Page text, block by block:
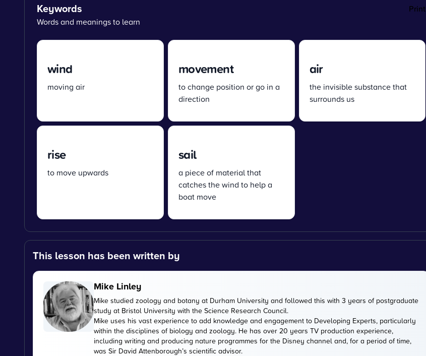
Keywords
Print
Words and meanings to learn
wind
moving air
movement
to change position or go in a
direction
air
the invisible substance that
surrounds us
rise
to move upwards
sail
a piece of material that
catches the wind to help a
boat move
This lesson has been written by
Mike Linley
Mike studied zoology and botany at Durham University and followed this with 3 years of postgraduate
study at Bristol University with the Science Research Council.
Mike uses his vast experience to add knowledge and engagement to Developing Experts, particularly
within the disciplines of biology and zoology. He has over 20 years TV production experience,
including writing and producing nature programmes for the Disney channel and, for a period of time,
was Sir David Attenborough’s scientific advisor.